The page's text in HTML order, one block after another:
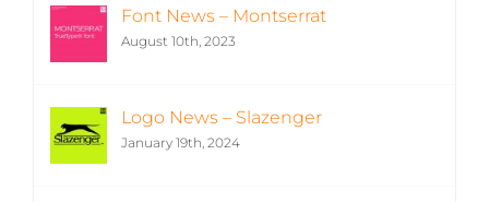
Font News – Montserrat
August 10th, 2023
Logo News – Slazenger
January 19th, 2024